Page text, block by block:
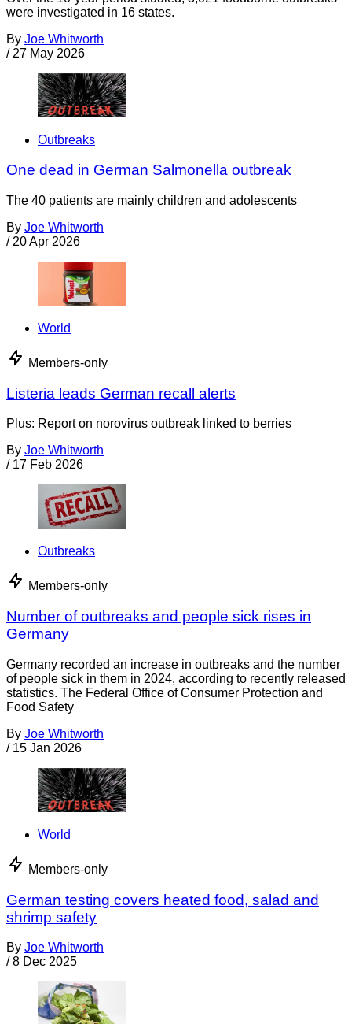
were investigated in 16 states.
By Joe Whitworth
/ 27 May 2026
Outbreaks
One dead in German Salmonella outbreak
The 40 patients are mainly children and adolescents
By Joe Whitworth
/ 20 Apr 2026
World
Members-only
Listeria leads German recall alerts
Plus: Report on norovirus outbreak linked to berries
By Joe Whitworth
/ 17 Feb 2026
Outbreaks
Members-only
Number of outbreaks and people sick rises in
Germany
Germany recorded an increase in outbreaks and the number
of people sick in them in 2024, according to recently released
statistics. The Federal Office of Consumer Protection and
Food Safety
By Joe Whitworth
/ 15 Jan 2026
World
Members-only
German testing covers heated food, salad and
shrimp safety
By Joe Whitworth
/ 8 Dec 2025